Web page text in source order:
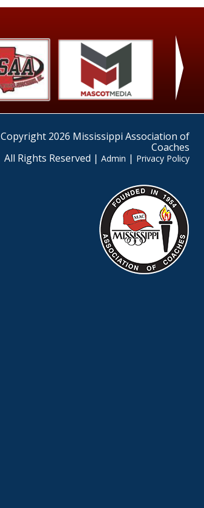
Copyright 2026 Mississippi Association of
Coaches
All Rights Reserved | Admin | Privacy Policy